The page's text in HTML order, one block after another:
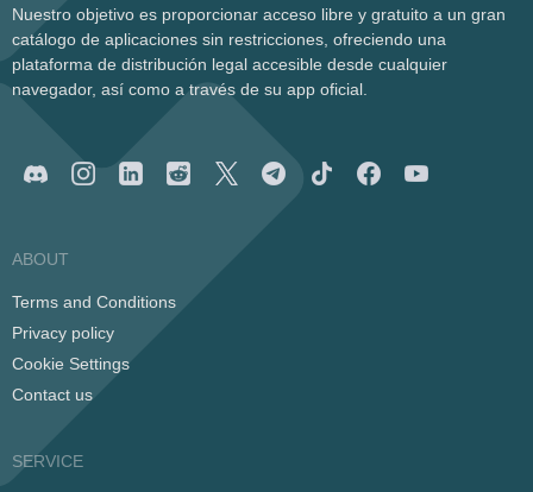
Nuestro objetivo es proporcionar acceso libre y gratuito a un gran
catálogo de aplicaciones sin restricciones, ofreciendo una
plataforma de distribución legal accesible desde cualquier
navegador, así como a través de su app oficial.
ABOUT
Terms and Conditions
Privacy policy
Cookie Settings
Contact us
SERVICE